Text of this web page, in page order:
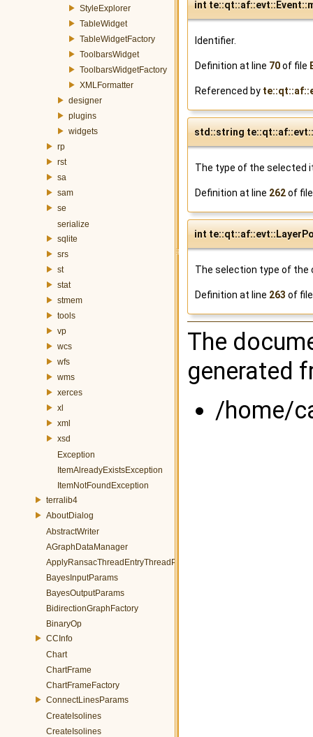
StyleExplorer
TableWidget
TableWidgetFactory
ToolbarsWidget
ToolbarsWidgetFactory
XMLFormatter
designer
plugins
widgets
rp
rst
sa
sam
se
serialize
sqlite
srs
st
stat
stmem
tools
vp
wcs
wfs
wms
xerces
xl
xml
xsd
Exception
ItemAlreadyExistsException
ItemNotFoundException
terralib4
AboutDialog
AbstractWriter
AGraphDataManager
ApplyRansacThreadEntryThreadParams
BayesInputParams
BayesOutputParams
BidirectionGraphFactory
BinaryOp
CCInfo
Chart
ChartFrame
ChartFrameFactory
ConnectLinesParams
CreateIsolines
CreateIsolines
int
Identifier.
Definition at line 70of file
Referenced by
std::string
The type of the selected
Definition at line 262of
int
The selection type of the
Definition at line 263 of
The
generated
/home/